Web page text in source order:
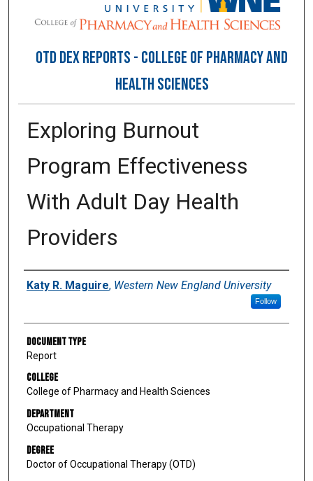
OTD DEX REPORTS - COLLEGE OF PHARMACY AND
HEALTH SCIENCES
Exploring Burnout
Program Effectiveness
With Adult Day Health
Providers
Author
Katy R. Maguire, Western New England University
Follow
Document Type
Report
College
College of Pharmacy and Health Sciences
Department
Occupational Therapy
Degree
Doctor of Occupational Therapy (OTD)